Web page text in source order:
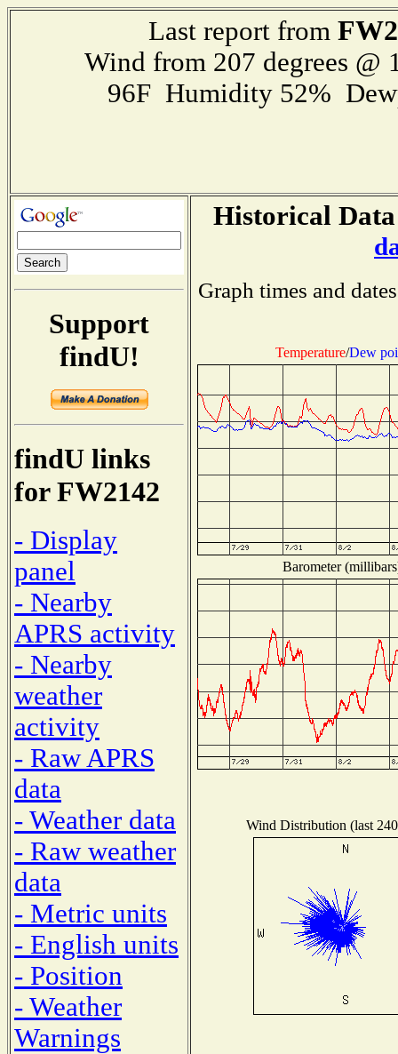
Last report from
Wind from 207 degrees
96F Humidity 52%
Support
findU!
findU links
for FW2142
- Display
panel
- Nearby
APRS activity
- Nearby
weather
activity
- Raw APRS
data
- Weather data
- Raw weather
data
- Metric units
- English units
- Position
- Weather
Warnings
Historical
Graph times and
Temperature/Dew
Barometer
Wind Distribution (last